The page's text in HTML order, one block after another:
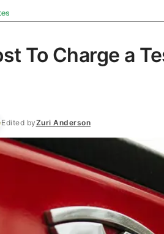
To Charge a
Edited byZuri Anderson